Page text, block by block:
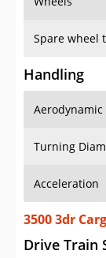
Spare wheel
Handling
Aerodynamic
Turning
Acceleration
3500 3dr
Drive Train